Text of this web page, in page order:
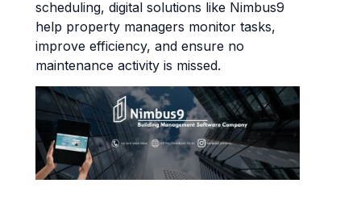
scheduling, digital solutions like Nimbus9
help property managers monitor tasks,
improve efficiency, and ensure no
maintenance activity is missed.